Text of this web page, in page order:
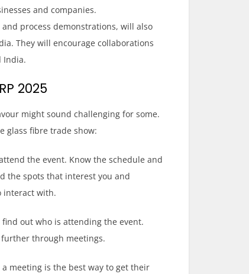
and companies.
process demonstrations, will also
They will encourage collaborations
India.
2025
might sound challenging for some.
glass fibre trade show:
the event. Know the schedule and
the spots that interest you and
interact with.
out who is attending the event.
through meetings.
meeting is the best way to get their